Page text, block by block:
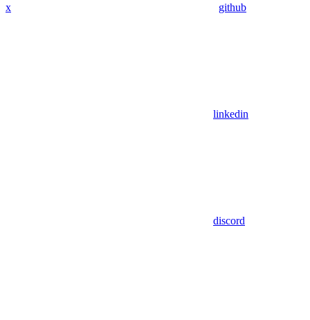
x github
linkedin
discord